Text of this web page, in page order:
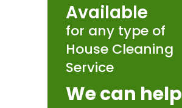
Available
for any type of
House Cleaning
Service
We can help